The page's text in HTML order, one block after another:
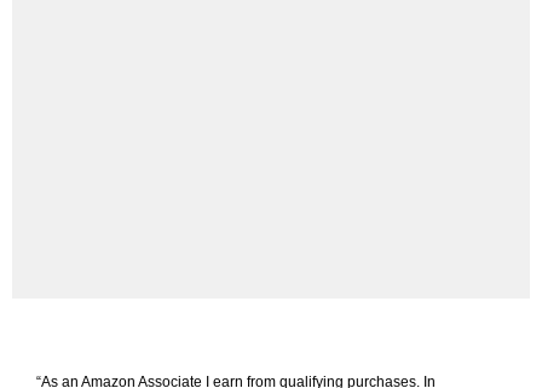
“As an Amazon Associate I earn from qualifying purchases. In